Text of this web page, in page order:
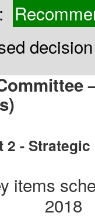
2 -
items
2018